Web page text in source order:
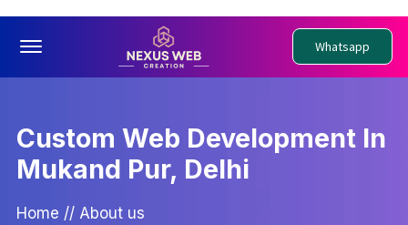
Offcanvas Menu Open Whatsapp
Custom Web Development In
Mukand Pur, Delhi
Home // About us